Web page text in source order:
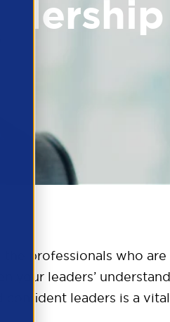
the professionals who
your leaders’
confident leaders is a